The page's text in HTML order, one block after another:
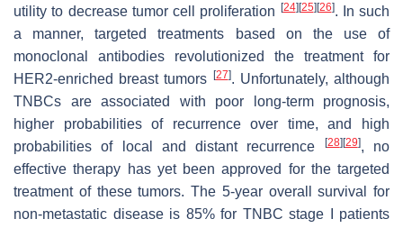
utility to decrease tumor cell proliferation
[24] [25] [26]. In such
a manner, targeted treatments based on the use of
monoclonal antibodies revolutionized the treatment for
HER2-enriched breast tumors
[27]. Unfortunately, although
TNBCs are associated with poor long-term prognosis,
higher probabilities of recurrence over time, and high
probabilities of local and distant recurrence
[28] [29], no
effective therapy has yet been approved for the targeted
treatment of these tumors. The 5-year overall survival for
non-metastatic disease is 85% for TNBC stage I patients